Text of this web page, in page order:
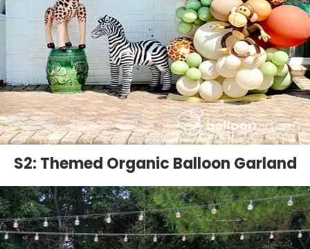
S2: Themed Organic Balloon Garland